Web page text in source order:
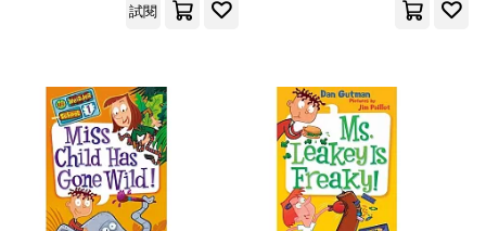
試閱